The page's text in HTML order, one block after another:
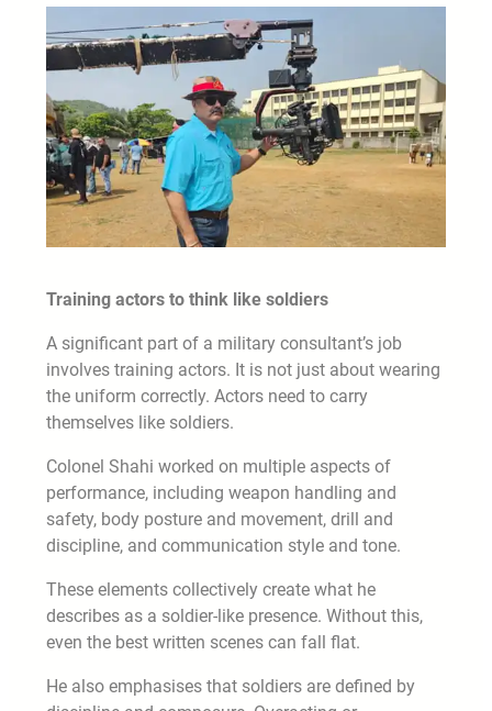
Training actors to think like soldiers
A significant part of a military consultant’s job
involves training actors. It is not just about wearing
the uniform correctly. Actors need to carry
themselves like soldiers.
Colonel Shahi worked on multiple aspects of
performance, including weapon handling and
safety, body posture and movement, drill and
discipline, and communication style and tone.
These elements collectively create what he
describes as a soldier-like presence. Without this,
even the best written scenes can fall flat.
He also emphasises that soldiers are defined by